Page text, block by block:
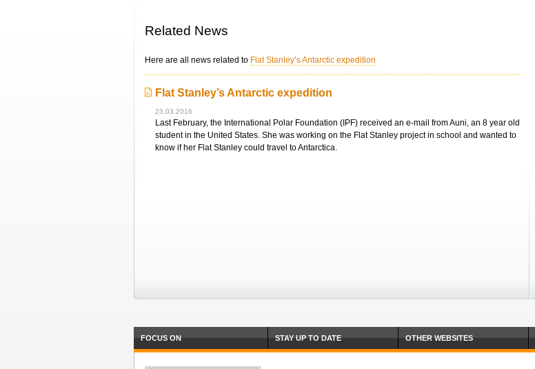
Related News
Here are all news related to Flat Stanley’s Antarctic expedition
Flat Stanley’s Antarctic expedition
23.03.2016
Last February, the International Polar Foundation (IPF) received an e-mail from Auni, an 8 year old
student in the United States. She was working on the Flat Stanley project in school and wanted to
know if her Flat Stanley could travel to Antarctica.
FOCUS ON STAY UP TO DATE OTHER WEBSITES